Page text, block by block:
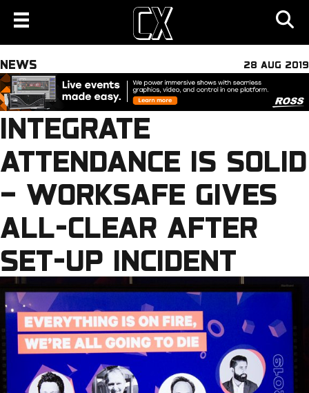
NEWS 28 AUG 2019
INTEGRATE
ATTENDANCE IS SOLID
– WORKSAFE GIVES
ALL-CLEAR AFTER
SET-UP INCIDENT